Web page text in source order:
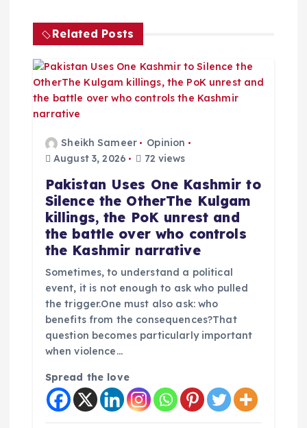
g
a
t
Related Posts
Sheikh Sameer
Opinion
August 3, 2026
72 views
Pakistan Uses One Kashmir to
Silence the OtherThe Kulgam
killings, the PoK unrest and
the battle over who controls
the Kashmir narrative
Sometimes, to understand a political
event, it is not enough to ask who pulled
the trigger.One must also ask: who
benefits from the consequences?That
question becomes particularly important
when violence…
Spread the love